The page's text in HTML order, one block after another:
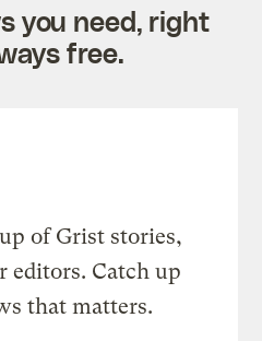
you need, right
free.
of Grist stories,
editors. Catch up
that matters.